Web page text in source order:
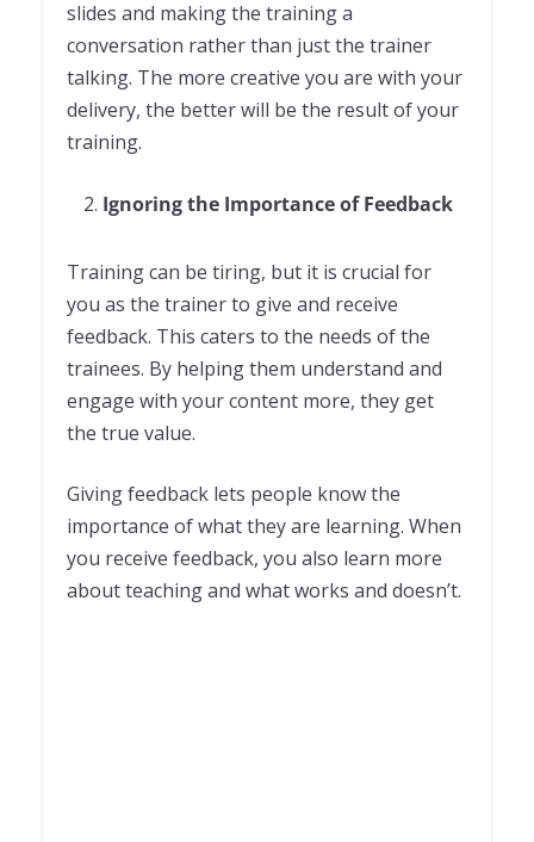
slides and making the training a
conversation rather than just the trainer
talking. The more creative you are with your
delivery, the better will be the result of your
training.
Ignoring the Importance of Feedback
Training can be tiring, but it is crucial for
you as the trainer to give and receive
feedback. This caters to the needs of the
trainees. By helping them understand and
engage with your content more, they get
the true value.
Giving feedback lets people know the
importance of what they are learning. When
you receive feedback, you also learn more
about teaching and what works and doesn’t.